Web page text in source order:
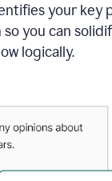
your key
you can
logically.